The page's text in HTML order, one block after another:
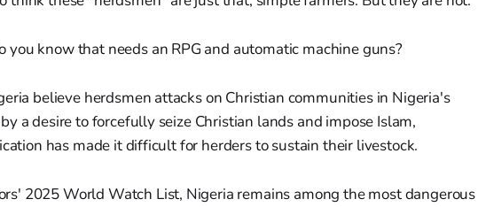
know that needs an RPG and automatic machine guns?
believe herdsmen attacks on Christian communities in Nigeria's
a desire to forcefully seize Christian lands and impose Islam,
has made it difficult for herders to sustain their livestock.
2025 World Watch List, Nigeria remains among the most dangerous